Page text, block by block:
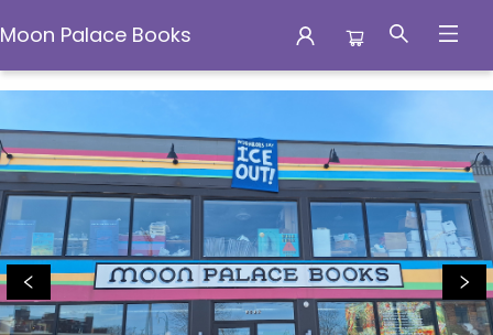
Moon Palace Books
Moon Palace Books